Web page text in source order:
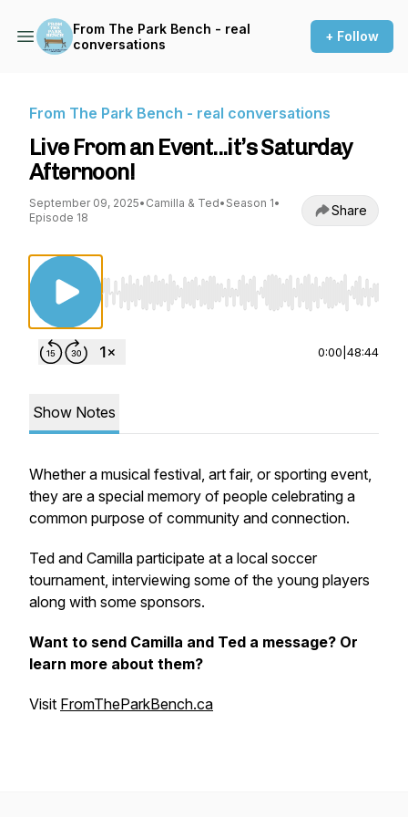
From The Park Bench - real
conversations
+ Follow
From The Park Bench - real conversations
Live From an Event...it’s Saturday
Afternoon!
September 09, 2025• Camilla & Ted• Season 1•
Episode 18
Share
Use Left/Right to seek, Home/End to jump
0:00 48:44
Show Notes
Whether a musical festival, art fair, or sporting event,
they are a special memory of people celebrating a
common purpose of community and connection.
Ted and Camilla participate at a local soccer
tournament, interviewing some of the young players
along with some sponsors.
Want to send Camilla and Ted a message? Or
learn more about them?
Visit FromTheParkBench.ca